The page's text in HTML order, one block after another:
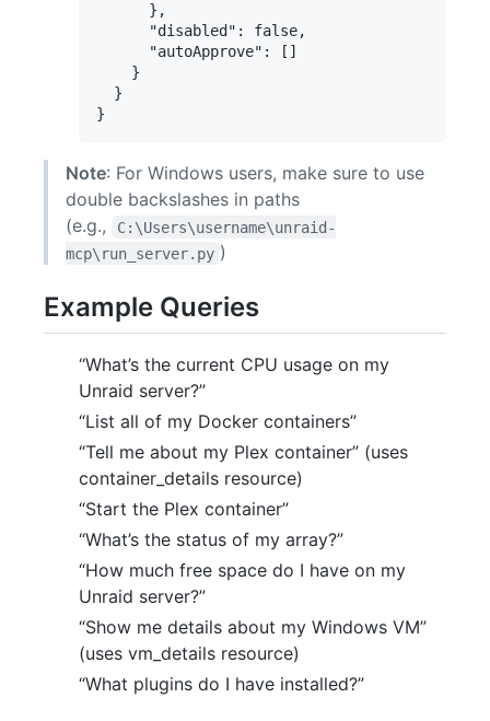
      },
      "disabled": false,
      "autoApprove": []
    }
  }
Note: For Windows users, make sure to use
double backslashes in paths
(e.g.,
C:\Users\username\unraid-
mcp\run_server.py )
Example Queries
“What’s the current CPU usage on my
Unraid server?”
“List all of my Docker containers”
“Tell me about my Plex container” (uses
container_details resource)
“Start the Plex container”
“What’s the status of my array?”
“How much free space do I have on my
Unraid server?”
“Show me details about my Windows VM”
(uses vm_details resource)
“What plugins do I have installed?”